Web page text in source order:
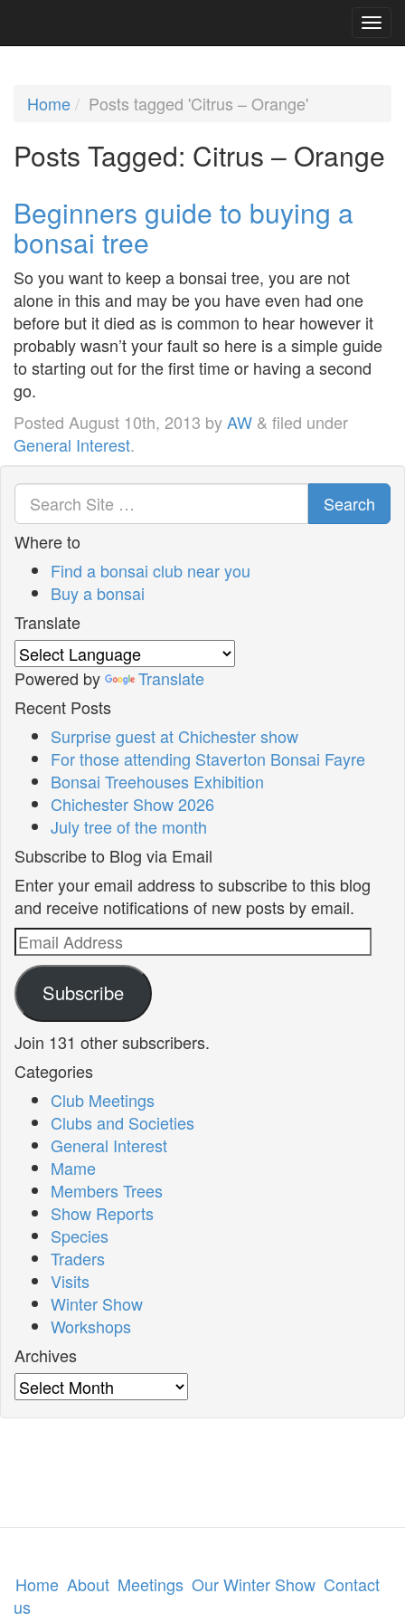
Home Posts tagged 'Citrus – Orange'
Posts Tagged: Citrus – Orange
Beginners guide to buying a
bonsai tree
So you want to keep a bonsai tree, you are not
alone in this and may be you have even had one
before but it died as is common to hear however it
probably wasn’t your fault so here is a simple guide
to starting out for the first time or having a second
go.
Posted August 10th, 2013 byAW & filed under
General Interest.
Search
Where to
Find a bonsai club near you
Buy a bonsai
Translate
Powered by
Translate
Recent Posts
Surprise guest at Chichester show
For those attending Staverton Bonsai Fayre
Bonsai Treehouses Exhibition
Chichester Show 2026
July tree of the month
Subscribe to Blog via Email
Enter your email address to subscribe to this blog
and receive notifications of new posts by email.
Email
Address
Subscribe
Join 131 other subscribers.
Categories
Club Meetings
Clubs and Societies
General Interest
Mame
Members Trees
Show Reports
Species
Traders
Visits
Winter Show
Workshops
Archives
Archives
Home About Meetings Our Winter Show Contact
us